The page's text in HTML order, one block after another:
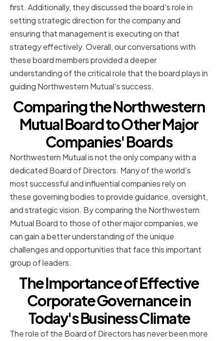
first. Additionally, they discussed the board's role in
setting strategic direction for the company and
ensuring that management is executing on that
strategy effectively. Overall, our conversations with
these board members provided a deeper
understanding of the critical role that the board plays in
guiding Northwestern Mutual's success.
Comparing the Northwestern
Mutual Board to Other Major
Companies' Boards
Northwestern Mutual is not the only company with a
dedicated Board of Directors. Many of the world's
most successful and influential companies rely on
these governing bodies to provide guidance, oversight,
and strategic vision. By comparing the Northwestern
Mutual Board to those of other major companies, we
can gain a better understanding of the unique
challenges and opportunities that face this important
group of leaders.
The Importance of Effective
Corporate Governance in
Today's Business Climate
The role of the Board of Directors has never been more